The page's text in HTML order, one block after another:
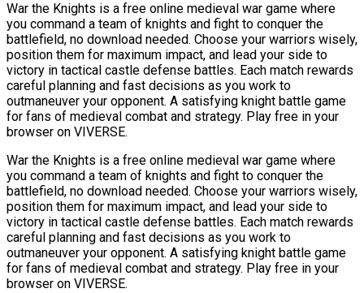
War the Knights is a free online medieval war game where
you command a team of knights and fight to conquer the
battlefield, no download needed. Choose your warriors wisely,
position them for maximum impact, and lead your side to
victory in tactical castle defense battles. Each match rewards
careful planning and fast decisions as you work to
outmaneuver your opponent. A satisfying knight battle game
for fans of medieval combat and strategy. Play free in your
browser on VIVERSE.
War the Knights is a free online medieval war game where
you command a team of knights and fight to conquer the
battlefield, no download needed. Choose your warriors wisely,
position them for maximum impact, and lead your side to
victory in tactical castle defense battles. Each match rewards
careful planning and fast decisions as you work to
outmaneuver your opponent. A satisfying knight battle game
for fans of medieval combat and strategy. Play free in your
browser on VIVERSE.